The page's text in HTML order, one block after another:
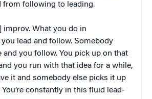
from following to leading.
improv. What you do in
lead and follow. Somebody
and you follow. You pick up on that
you run with that idea for a while,
it and somebody else picks it up
constantly in this fluid lead-